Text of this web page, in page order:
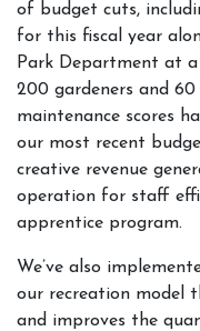
of budget cuts,
for this fiscal year
Park Department at
200 gardeners and
maintenance scores
our most recent
creative revenue
operation for staff
apprentice program.
We’ve also
our recreation model
and improves the